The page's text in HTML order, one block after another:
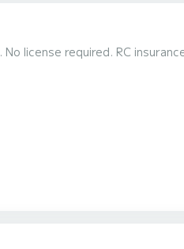
Open very fun and comfortable, with bimini, and ladder for swimming. No license required. RC